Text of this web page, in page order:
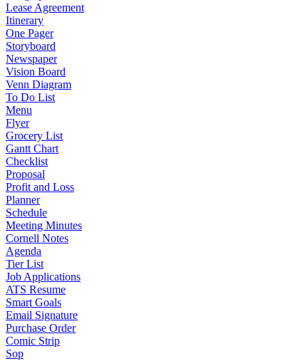
Lease Agreement
Itinerary
One Pager
Storyboard
Newspaper
Vision Board
Venn Diagram
To Do List
Menu
Flyer
Grocery List
Gantt Chart
Checklist
Proposal
Profit and Loss
Planner
Schedule
Meeting Minutes
Cornell Notes
Agenda
Tier List
Job Applications
ATS Resume
Smart Goals
Email Signature
Purchase Order
Comic Strip
Sop